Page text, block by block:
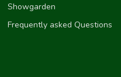
Showgarden
Frequently asked Questions